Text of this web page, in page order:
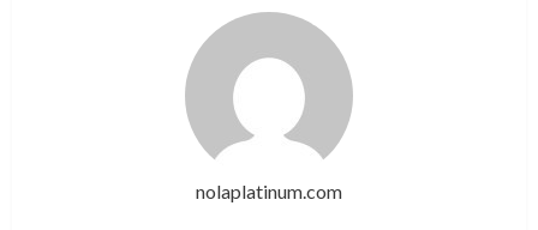
nolaplatinum.com